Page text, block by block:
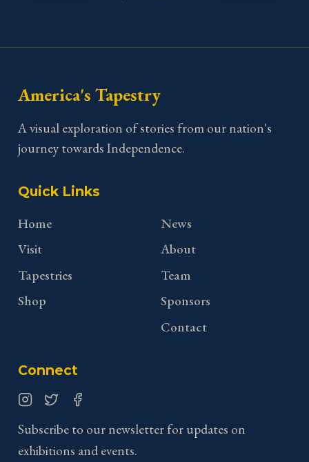
America's Tapestry
A visual exploration of stories from our nation's
journey towards Independence.
Quick Links
Home
Visit
Tapestries
Shop
News
About
Team
Sponsors
Contact
Connect
Subscribe to our newsletter for updates on
exhibitions and events.